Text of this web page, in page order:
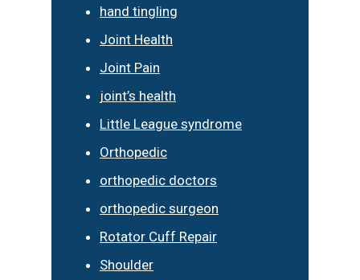
hand tingling
Joint Health
Joint Pain
joint’s health
Little League syndrome
Orthopedic
orthopedic doctors
orthopedic surgeon
Rotator Cuff Repair
Shoulder